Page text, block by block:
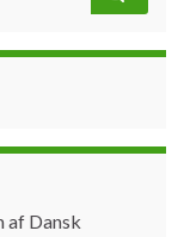
af Dansk